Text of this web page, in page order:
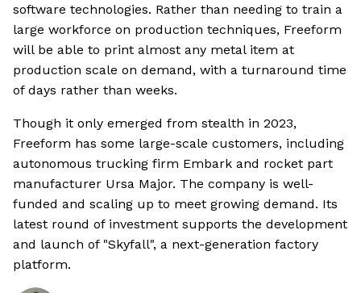
software technologies. Rather than needing to train a
large workforce on production techniques, Freeform
will be able to print almost any metal item at
production scale on demand, with a turnaround time
of days rather than weeks.
Though it only emerged from stealth in 2023,
Freeform has some large-scale customers, including
autonomous trucking firm Embark and rocket part
manufacturer Ursa Major. The company is well-
funded and scaling up to meet growing demand. Its
latest round of investment supports the development
and launch of "Skyfall", a next-generation factory
platform.